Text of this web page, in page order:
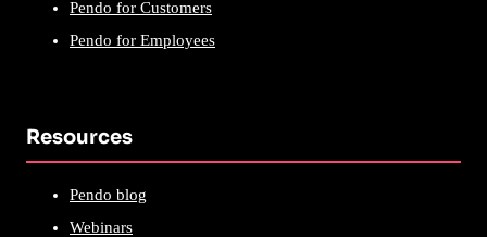
Pendo for Customers
Pendo for Employees
Resources
Pendo blog
Webinars